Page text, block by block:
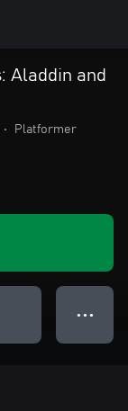
Aladdin and
• Platformer
● ● ●